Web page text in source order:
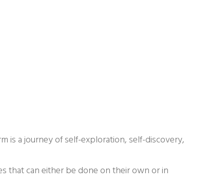
is a journey of self-exploration, self-discovery,
that can either be done on their own or in